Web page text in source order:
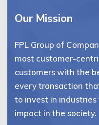
Our Mission
FPL Group of
most customer-
customers with the
every transaction
to invest in
impact in the society.